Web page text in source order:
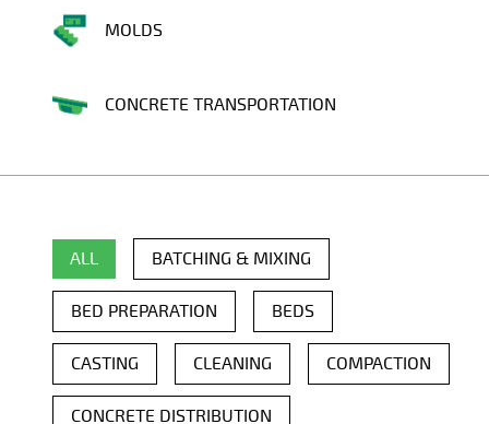
MOLDS
CONCRETE TRANSPORTATION
ALL BATCHING & MIXING
BED PREPARATION BEDS
CASTING CLEANING COMPACTION
CONCRETE DISTRIBUTION